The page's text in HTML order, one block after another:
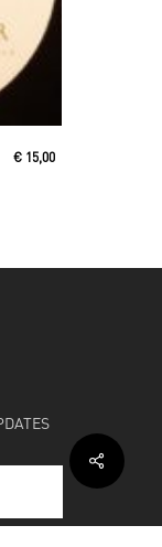
€ 15,00